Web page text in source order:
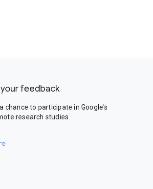
feedback
chance to participate in Google's
research studies.